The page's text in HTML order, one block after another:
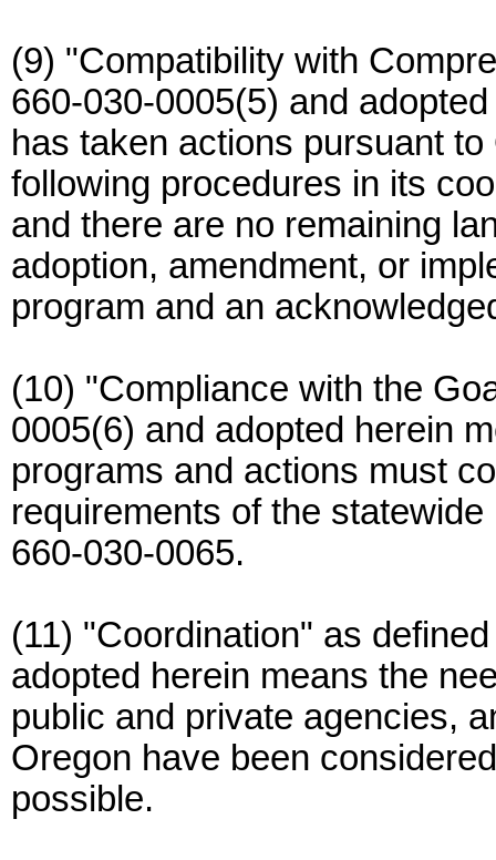
(9) "Compatibility with
660-030-0005(5) and
has taken actions pursuant
following procedures in its
and there are no remaining
adoption, amendment, or
program and an
(10) "Compliance with the
0005(6) and adopted herein
programs and actions must
requirements of the
660-030-0065.
(11) "Coordination" as
adopted herein means the
public and private agencies,
Oregon have been
possible.